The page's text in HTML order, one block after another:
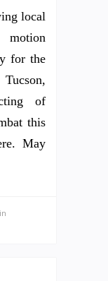
local
motion
for the
of
this
May
in